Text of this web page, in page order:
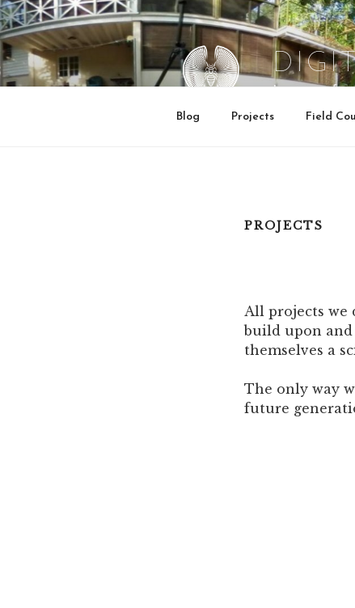
Skip
to
content
Institute for
Blog Projects Field
PROJECTS
All projects we
build upon and
themselves a
The only way
future